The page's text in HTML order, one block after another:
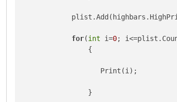
for(int i=0;
                {
                   Print(i);
                }